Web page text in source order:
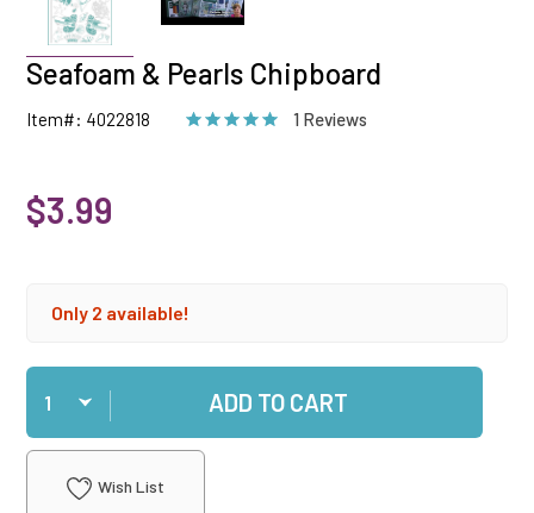
Seafoam & Pearls Chipboard
Item#: 4022818 1 Reviews
$3.99
Only 2 available!
Qty
ADD TO CART
Wish List